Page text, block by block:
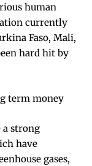
human
currently
Faso, Mali,
hard hit by
term money
strong
have
gases,